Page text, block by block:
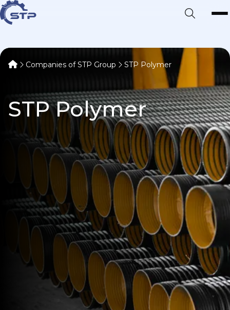
Companies of STP Group STP Polymer
STP Polymer